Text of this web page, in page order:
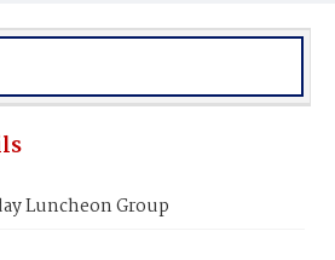
Luncheon Group